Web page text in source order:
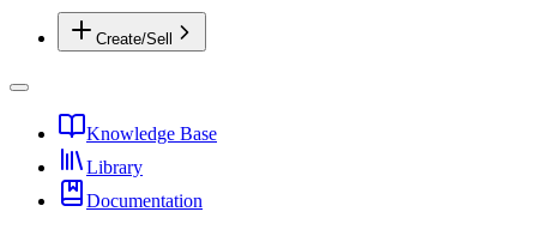
Create/Sell
Knowledge Base
Library
Documentation